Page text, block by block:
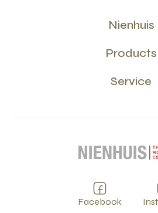
Nienhuis
Products
Service
Facebook